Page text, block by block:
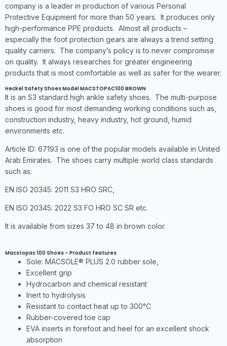
company is a leader in production of various Personal
Protective Equipment for more than 50 years. It produces only
high-performance PPE products. Almost all products –
especially the foot protection gears are always a trend setting
quality carriers. The company’s policy is to never compromise
on quality. It always researches for greater engineering
products that is most comfortable as well as safer for the wearer.
Heckel Safety Shoes Model MACSTOPAC100 BROWN
It is an S3 standard high ankle safety shoes. The multi-purpose
shoes is good for most demanding working conditions such as,
construction industry, heavy industry, hot ground, humid
environments etc.
Article ID: 67193 is one of the popular models available in United
Arab Emirates. The shoes carry multiple world class standards
such as:
EN ISO 20345: 2011 S3 HRO SRC,
EN ISO 20345: 2022 S3 FO HRO SC SR etc.
It is available from sizes 37 to 48 in brown color.
Macstopac 100 Shoes – Product features
Sole: MACSOLE® PLUS 2.0 rubber sole,
Excellent grip
Hydrocarbon and chemical resistant
Inert to hydrolysis
Resistant to contact heat up to 300°C
Rubber-covered toe cap
EVA inserts in forefoot and heel for an excellent shock
absorption